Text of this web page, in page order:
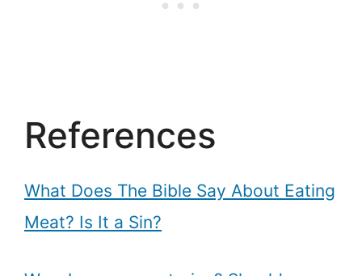
References
What Does The Bible Say About Eating
Meat? Is It a Sin?